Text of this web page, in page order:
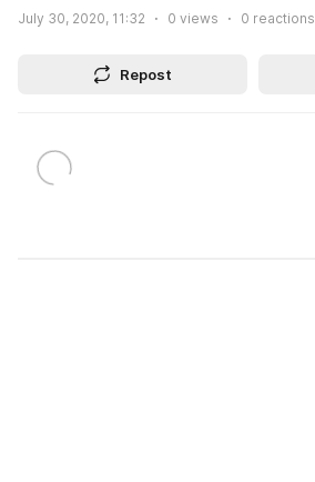
July 30, 2020, 11:32 0 views 0 reactions
Repost